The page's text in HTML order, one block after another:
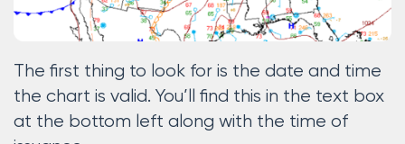
The first thing to look for is the date and time
the chart is valid. You’ll find this in the text box
at the bottom left along with the time of